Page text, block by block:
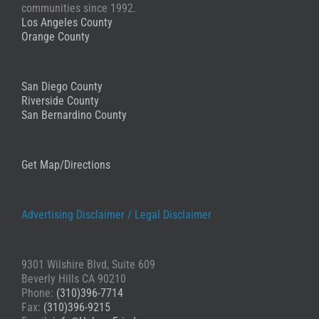
known lawyers all over the country in many different
specialties, Greg and Andrew are BY FAR the ONLY firm
I would ever go back to for anything!
and trustworthy. Whether a plaintiff or a potential
defendant, I use Mr. Andrew H. Friedman.
communities since 1992.
Los Angeles County
Orange County
San Diego County
Riverside County
San Bernardino County
Get Map/Directions
Advertising Disclaimer / Legal Disclaimer
9301 Wilshire Blvd, Suite 609
Beverly Hills CA 90210
Phone: (310)396-7714
Fax: (310)396-9215